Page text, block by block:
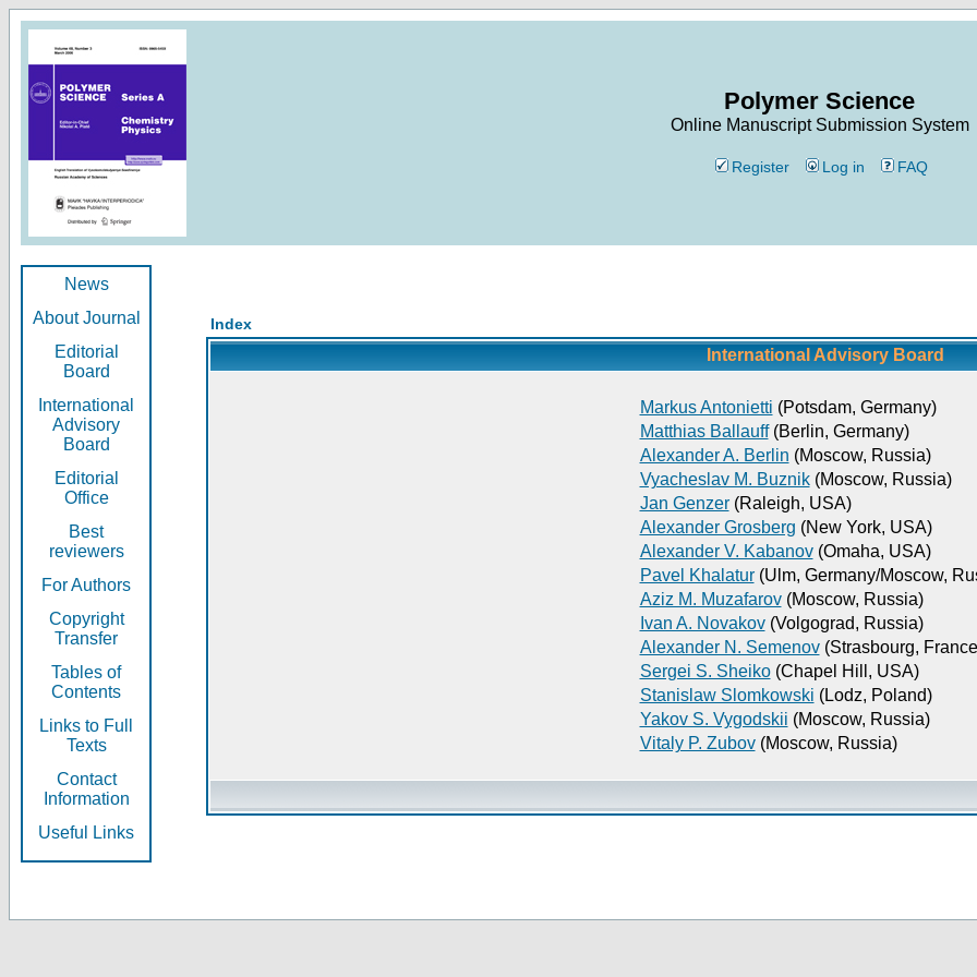
Polymer Science
Online Manuscript Submission System
Register Log in FAQ
News
About Journal
Editorial
Board
International
Advisory
Board
Editorial
Office
Best
reviewers
For Authors
Copyright
Transfer
Tables of
Contents
Links to Full
Texts
Contact
Information
Useful Links
Index
International Advisory Board
Markus Antonietti (Potsdam, Germany)
Matthias Ballauff(Berlin, Germany)
Alexander A. Berlin (Moscow, Russia)
Vyacheslav M. Buznik(Moscow, Russia)
Jan Genzer(Raleigh, USA)
Alexander Grosberg (New York, USA)
Alexander V. Kabanov(Omaha, USA)
Pavel Khalatur(Ulm, Germany/Moscow,
Aziz M. Muzafarov(Moscow, Russia)
Ivan A. Novakov(Volgograd, Russia)
Alexander N. Semenov(Strasbourg,
Sergei S. Sheiko(Chapel Hill, USA)
Stanislaw Slomkowski (Lodz, Poland)
Yakov S. Vygodskii (Moscow, Russia)
Vitaly P. Zubov(Moscow, Russia)